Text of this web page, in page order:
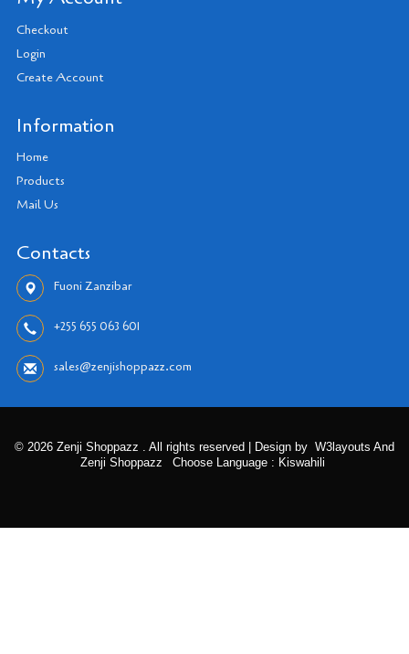
Checkout
Login
Create Account
Information
Home
Products
Mail Us
Contacts
Fuoni Zanzibar
+255 655 063 601
sales@zenjishoppazz.com
© 2026 Zenji Shoppazz . All rights reserved | Design by W3layouts And
Zenji Shoppazz
Choose Language : Kiswahili